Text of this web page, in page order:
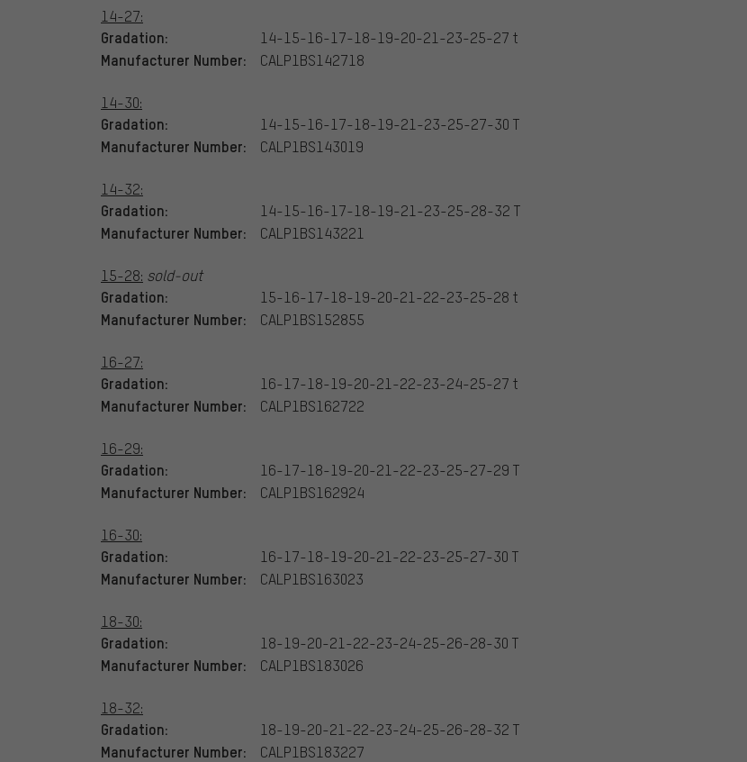
14-27:
Gradation: 14-15-16-17-18-19-20-21-23-25-27 t
Manufacturer Number: CALP1BS142718
14-30:
Gradation: 14-15-16-17-18-19-21-23-25-27-30 T
Manufacturer Number: CALP1BS143019
14-32:
Gradation: 14-15-16-17-18-19-21-23-25-28-32 T
Manufacturer Number: CALP1BS143221
15-28: sold-out
Gradation: 15-16-17-18-19-20-21-22-23-25-28 t
Manufacturer Number: CALP1BS152855
16-27:
Gradation: 16-17-18-19-20-21-22-23-24-25-27 t
Manufacturer Number: CALP1BS162722
16-29:
Gradation: 16-17-18-19-20-21-22-23-25-27-29 T
Manufacturer Number: CALP1BS162924
16-30:
Gradation: 16-17-18-19-20-21-22-23-25-27-30 T
Manufacturer Number: CALP1BS163023
18-30:
Gradation: 18-19-20-21-22-23-24-25-26-28-30 T
Manufacturer Number: CALP1BS183026
18-32:
Gradation: 18-19-20-21-22-23-24-25-26-28-32 T
Manufacturer Number: CALP1BS183227